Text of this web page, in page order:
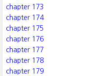
chapter 173
chapter 174
chapter 175
chapter 176
chapter 177
chapter 178
chapter 179